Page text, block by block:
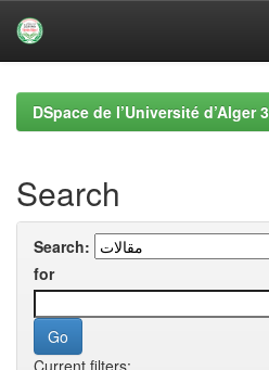
navigationDSpace de l’Université d’Alger 3
Search
Search:
for
Current filters: